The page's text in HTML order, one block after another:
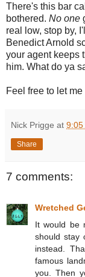
There's this bar
bothered. No one
real low, stop by,
Benedict Arnold
your agent keeps
him. What do ya
Feel free to let
Nick Prigge at 9:05
Share
7 comments:
Wretched
It would be
should stay
instead.
famous
you. Then